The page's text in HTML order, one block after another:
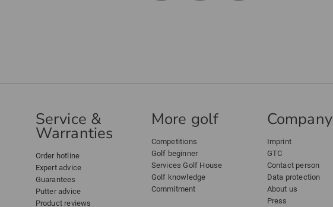
Service &
Warranties
Order hotline
Expert advice
Guarantees
Putter advice
Product reviews
More golf
Competitions
Golf beginner
Services Golf House
Golf knowledge
Commitment
Company
Imprint
GTC
Contact person
Data protection
About us
Press